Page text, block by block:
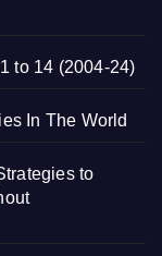
to 14 (2004-24)
In The World
to